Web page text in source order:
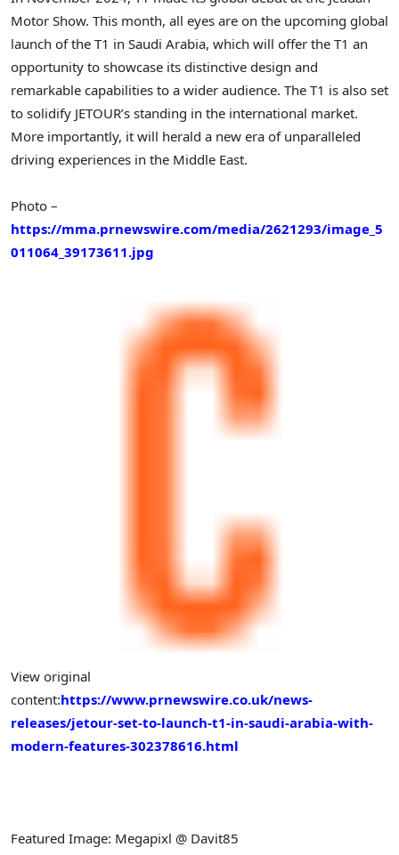
Motor Show. This month, all eyes are on the upcoming global
launch of the T1 in Saudi Arabia, which will offer the T1 an
opportunity to showcase its distinctive design and
remarkable capabilities to a wider audience. The T1 is also set
to solidify JETOUR’s standing in the international market.
More importantly, it will herald a new era of unparalleled
driving experiences in the Middle East.
Photo –
https://mma.prnewswire.com/media/2621293/image_5
011064_39173611.jpg
View original
content:https://www.prnewswire.co.uk/news-
releases/jetour-set-to-launch-t1-in-saudi-arabia-with-
modern-features-302378616.html
Featured Image: Megapixl @ Davit85